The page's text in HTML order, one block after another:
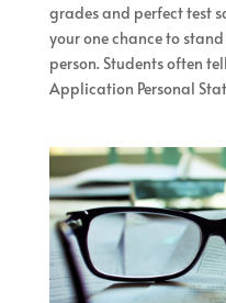
grades and perfect test
your one chance to
person. Students often
Application Personal